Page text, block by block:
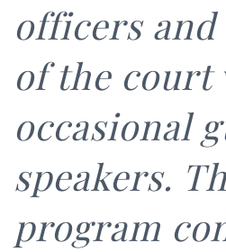
officers
of the court
occasional
speakers.
program